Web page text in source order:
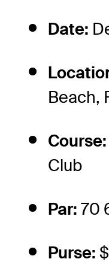
Date:
Beach,
Course:
Club
Par: 70
Purse: